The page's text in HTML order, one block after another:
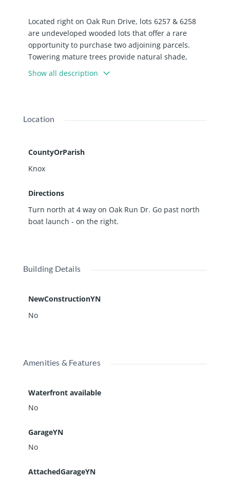
Located right on Oak Run Drive, lots 6257 & 6258
are undeveloped wooded lots that offer a rare
opportunity to purchase two adjoining parcels.
Towering mature trees provide natural shade,
privacy, and a serene backdrop. Located near the
north boat launch and in ROWVA school district.
house, The Watering Hole Restaurant, golf course,
Show all description
Location
CountyOrParish
Knox
Directions
Turn north at 4 way on Oak Run Dr. Go past north
boat launch - on the right.
Building Details
NewConstructionYN
No
Amenities & Features
Waterfront available
No
GarageYN
No
AttachedGarageYN